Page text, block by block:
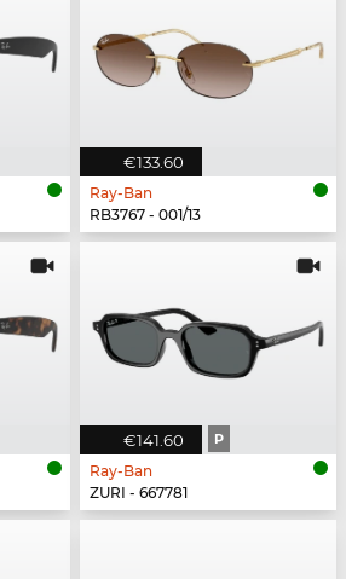
€133.60
Ray-Ban
RB3767 - 001/13
€141.60 P
Ray-Ban
ZURI - 667781